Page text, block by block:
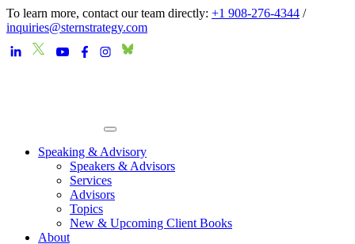
To learn more, contact our team directly: +1 908-276-4344 /
inquiries@sternstrategy.com
Speaking & Advisory
Speakers & Advisors
Services
Advisors
Topics
New & Upcoming Client Books
About